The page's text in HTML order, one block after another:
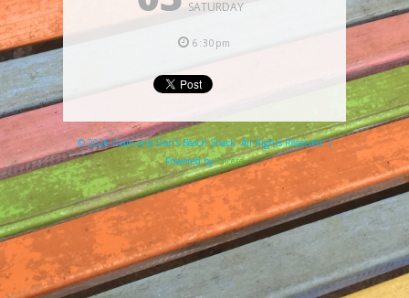
SATURDAY
6:30pm
© 2026 Clare and Don's Beach Shack. All Rights Reserved. |
Powered byElicere